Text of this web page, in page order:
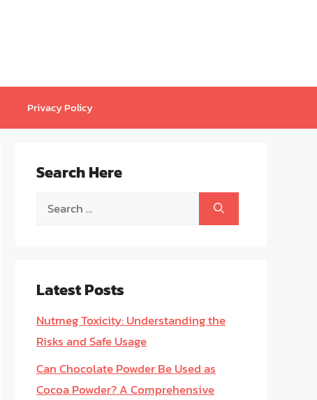
Privacy Policy
Search Here
Search
Latest Posts
Nutmeg Toxicity: Understanding the
Risks and Safe Usage
Can Chocolate Powder Be Used as
Cocoa Powder? A Comprehensive